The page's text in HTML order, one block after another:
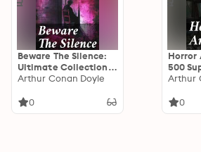
Beware The Silence:
Ultimate Collection
of Horror Classics,
Supernatural
Arthur Conan Doyle
0
Horror
500
Classics
Arthur
0